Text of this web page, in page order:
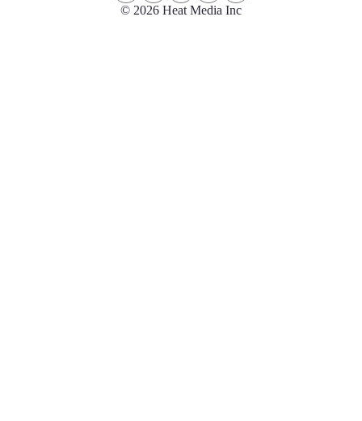
© 2026 Heat Media Inc